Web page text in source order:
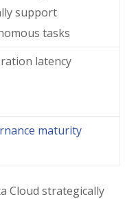
support
tasks
latency
maturity
Cloud strategically